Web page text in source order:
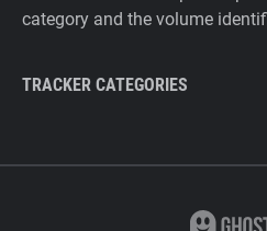
category and the volume
TRACKER CATEGORIES